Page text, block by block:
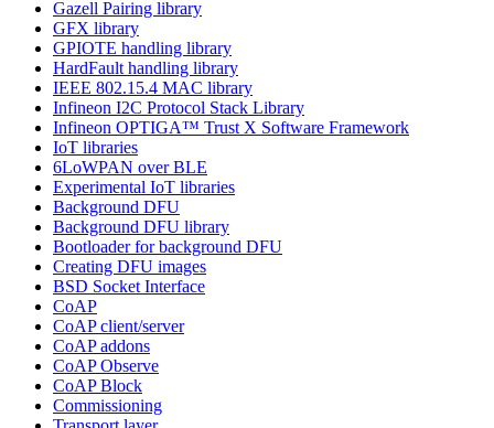
Gazell Pairing library
GFX library
GPIOTE handling library
HardFault handling library
IEEE 802.15.4 MAC library
Infineon I2C Protocol Stack Library
Infineon OPTIGA™ Trust X Software Framework
IoT libraries
6LoWPAN over BLE
Experimental IoT libraries
Background DFU
Background DFU library
Bootloader for background DFU
Creating DFU images
BSD Socket Interface
CoAP
CoAP client/server
CoAP addons
CoAP Observe
CoAP Block
Commissioning